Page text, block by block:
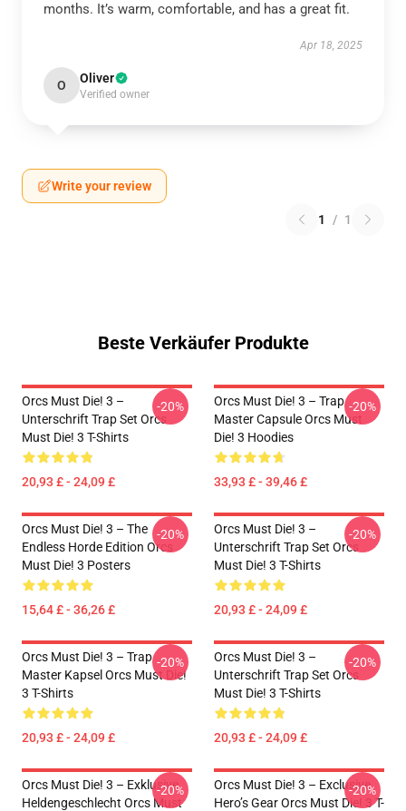
months. It’s warm, comfortable, and has a great fit.
Apr 18, 2025
O Oliver
Verified owner
Write your review
1 / 1
Beste Verkäufer Produkte
Orcs Must Die! 3 –
Unterschrift Trap Set Orcs
Must Die! 3 T-Shirts
20,93 £ - 24,09 £
-20%
Orcs Must Die! 3 – Trap
Master Capsule Orcs Must
Die! 3 Hoodies
33,93 £ - 39,46 £
-20%
Orcs Must Die! 3 – The
Endless Horde Edition Orcs
Must Die! 3 Posters
15,64 £ - 36,26 £
-20%
Orcs Must Die! 3 –
Unterschrift Trap Set Orcs
Must Die! 3 T-Shirts
20,93 £ - 24,09 £
-20%
Orcs Must Die! 3 – Trap
Master Kapsel Orcs Must Die!
3 T-Shirts
20,93 £ - 24,09 £
-20%
Orcs Must Die! 3 –
Unterschrift Trap Set Orcs
Must Die! 3 T-Shirts
20,93 £ - 24,09 £
-20%
Orcs Must Die! 3 – Exklusive
Heldengeschlecht Orcs Must
-20%
Orcs Must Die! 3 – Exclusive
Hero’s Gear Orcs Must Die! 3 T-
-20%